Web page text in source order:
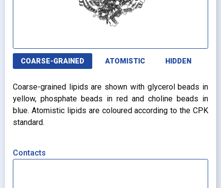
COARSE-GRAINED ATOMISTIC HIDDEN
Coarse-grained lipids are shown with glycerol beads in
yellow, phosphate beads in red and choline beads in
blue. Atomistic lipids are coloured according to the CPK
standard.
Contacts